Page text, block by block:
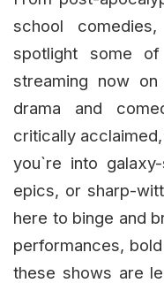
school
spotlight some
streaming now
drama and
critically
you`re into
epics, or sharp-
here to binge and
performances,
these shows are